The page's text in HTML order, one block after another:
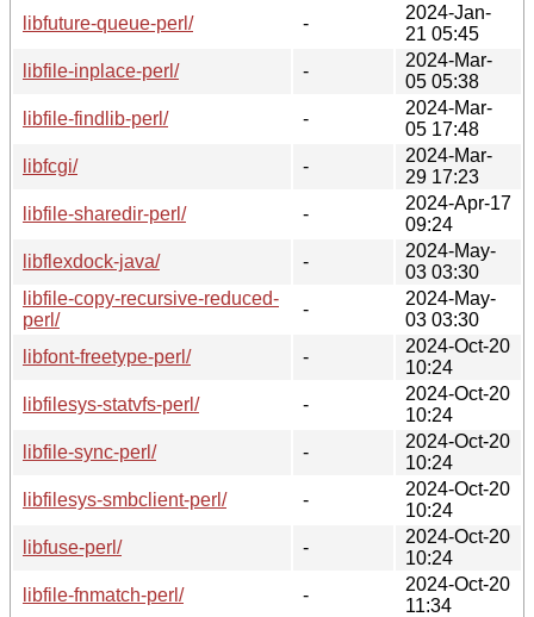
libfuture-queue-perl/
-
2024-Jan-
21 05:45
libfile-inplace-perl/
-
2024-Mar-
05 05:38
libfile-findlib-perl/
-
2024-Mar-
05 17:48
libfcgi/
-
2024-Mar-
29 17:23
libfile-sharedir-perl/
-
2024-Apr-17
09:24
libflexdock-java/
-
2024-May-
03 03:30
libfile-copy-recursive-reduced-
perl/
-
2024-May-
03 03:30
libfont-freetype-perl/
-
2024-Oct-20
10:24
libfilesys-statvfs-perl/
-
2024-Oct-20
10:24
libfile-sync-perl/
-
2024-Oct-20
10:24
libfilesys-smbclient-perl/
-
2024-Oct-20
10:24
libfuse-perl/
-
2024-Oct-20
10:24
libfile-fnmatch-perl/
-
2024-Oct-20
11:34